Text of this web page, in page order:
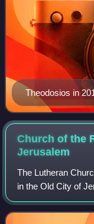
Theodosios in
Church of the
Jerusalem
The Lutheran
in the Old City of
Evangelical
foundations of the